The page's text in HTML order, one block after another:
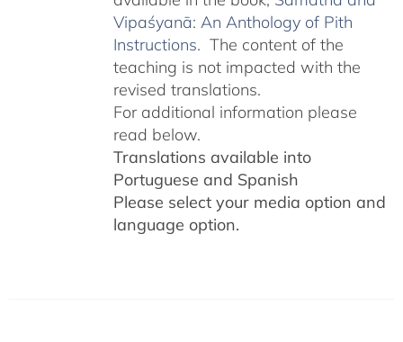
Vipaśyanā: An Anthology of Pith
Instructions. The content of the
teaching is not impacted with the
revised translations.
For additional information please
read below.
Translations available into
Portuguese and Spanish
Please select your media option and
language option.